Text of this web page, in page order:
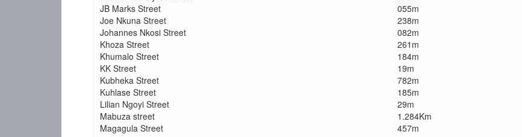
JB Marks Street
055m
Joe Nkuna Street
238m
Johannes Nkosi Street
082m
Khoza Street
261m
Khumalo Street
184m
KK Street
19m
Kubheka Street
782m
Kuhlase Street
185m
Lilian Ngoyi Street
29m
Mabuza street
1.284Km
Magagula Street
457m